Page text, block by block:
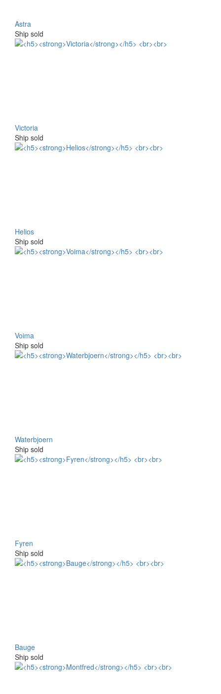
Astra
Ship sold
Victoria
Ship sold
Helios
Ship sold
Voima
Ship sold
Waterbjoern
Ship sold
Fyren
Ship sold
Bauge
Ship sold